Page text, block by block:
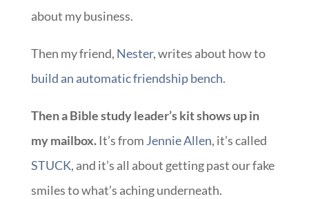
about my business.
Then my friend, Nester, writes about how to
build an automatic friendship bench.
Then a Bible study leader’s kit shows up in
my mailbox.It’s from Jennie Allen, it’s called
STUCK, and it’s all about getting past our fake
smiles to what’s aching underneath.